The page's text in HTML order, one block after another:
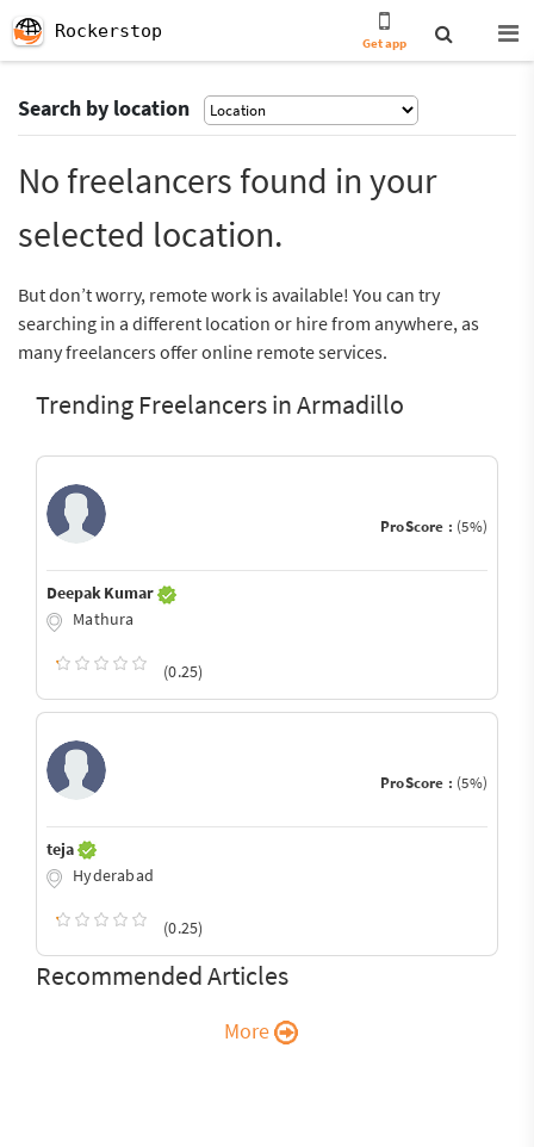
Rockerstop
Get app
Search by location
No freelancers found in your
selected location.
But don’t worry, remote work is available! You can try
searching in a different location or hire from anywhere, as
many freelancers offer online remote services.
Trending Freelancers in Armadillo
ProScore : (5%)
Deepak Kumar
Mathura
(0.25)
ProScore : (5%)
teja
Hyderabad
(0.25)
Recommended Articles
More